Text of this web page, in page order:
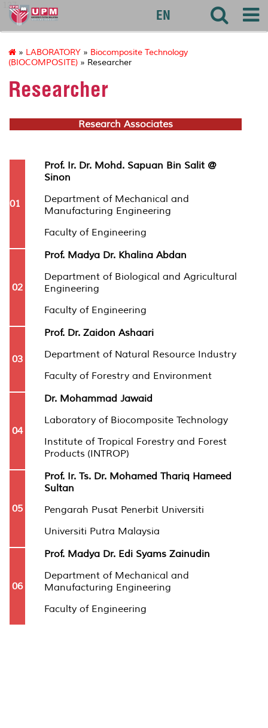
127
EN
» LABORATORY » Biocomposite Technology
(BIOCOMPOSITE) » Researcher
Researcher
Research Associates
01
Prof. Ir. Dr. Mohd. Sapuan Bin Salit @
Sinon
Department of Mechanical and
Manufacturing Engineering
Faculty of Engineering
02
Prof. Madya Dr. Khalina Abdan
Department of Biological and Agricultural
Engineering
Faculty of Engineering
03
Prof. Dr. Zaidon Ashaari
Department of Natural Resource Industry
Faculty of Forestry and Environment
04
Dr. Mohammad Jawaid
Laboratory of Biocomposite Technology
Institute of Tropical Forestry and Forest
Products (INTROP)
05
Prof. Ir. Ts. Dr. Mohamed Thariq Hameed
Sultan
Pengarah Pusat Penerbit Universiti
Universiti Putra Malaysia
06
Prof. Madya Dr. Edi Syams Zainudin
Department of Mechanical and
Manufacturing Engineering
Faculty of Engineering